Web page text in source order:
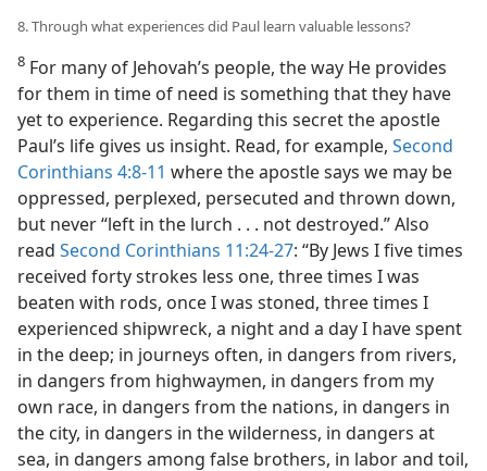
8. Through what experiences did Paul learn valuable lessons?
8 For many of Jehovah’s people, the way He provides
for them in time of need is something that they have
yet to experience. Regarding this secret the apostle
Paul’s life gives us insight. Read, for example, Second
Corinthians 4:8-11 where the apostle says we may be
oppressed, perplexed, persecuted and thrown down,
but never “left in the lurch . . . not destroyed.” Also
read Second Corinthians 11:24-27: “By Jews I five times
received forty strokes less one, three times I was
beaten with rods, once I was stoned, three times I
experienced shipwreck, a night and a day I have spent
in the deep; in journeys often, in dangers from rivers,
in dangers from highwaymen, in dangers from my
own race, in dangers from the nations, in dangers in
the city, in dangers in the wilderness, in dangers at
sea, in dangers among false brothers, in labor and toil,